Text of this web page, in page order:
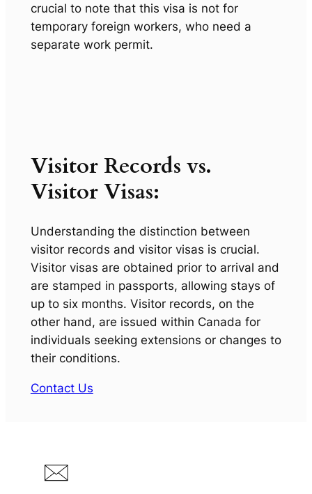
crucial to note that this visa is not for
temporary foreign workers, who need a
separate work permit.
Visitor Records vs.
Visitor Visas:
Understanding the distinction between
visitor records and visitor visas is crucial.
Visitor visas are obtained prior to arrival and
are stamped in passports, allowing stays of
up to six months. Visitor records, on the
other hand, are issued within Canada for
individuals seeking extensions or changes to
their conditions.
Contact Us